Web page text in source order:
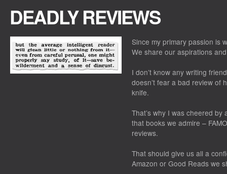
DEADLY REVIEWS
Since my primary passion is
We share our aspirations
I don’t know any writing
doesn’t fear a bad review of
knife.
That’s why I was cheered
that books we admire –
reviews.
That should give us all a
Amazon or Good Reads we